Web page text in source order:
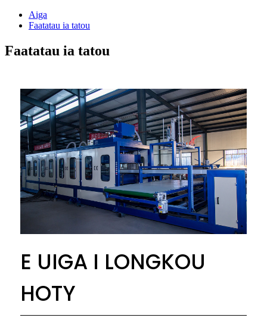
Aiga
Faatatau ia tatou
Faatatau ia tatou
E UIGA I LONGKOU
HOTY